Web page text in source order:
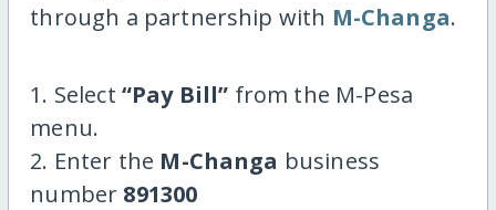
through a partnership with M-Changa.
1. Select “Pay Bill” from the M-Pesa
menu.
2. Enter the M-Changa business
number 891300